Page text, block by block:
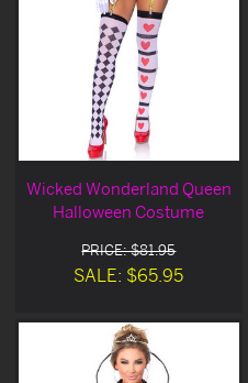
Wicked Wonderland Queen
Halloween Costume
PRICE: $81.95
SALE: $65.95